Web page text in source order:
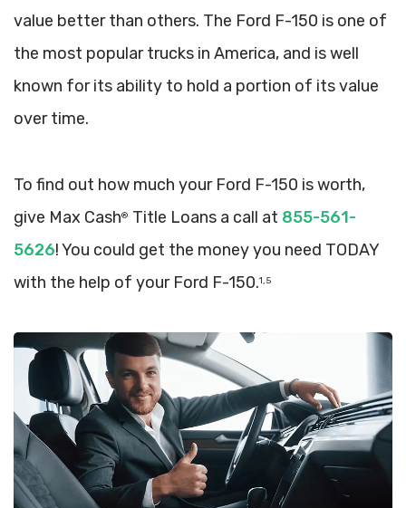
value better than others. The Ford F-150 is one of
the most popular trucks in America, and is well
known for its ability to hold a portion of its value
over time.
To find out how much your Ford F-150 is worth,
give Max Cash® Title Loans a call at 855-561-
5626! You could get the money you need TODAY
with the help of your Ford F-150.1, 5